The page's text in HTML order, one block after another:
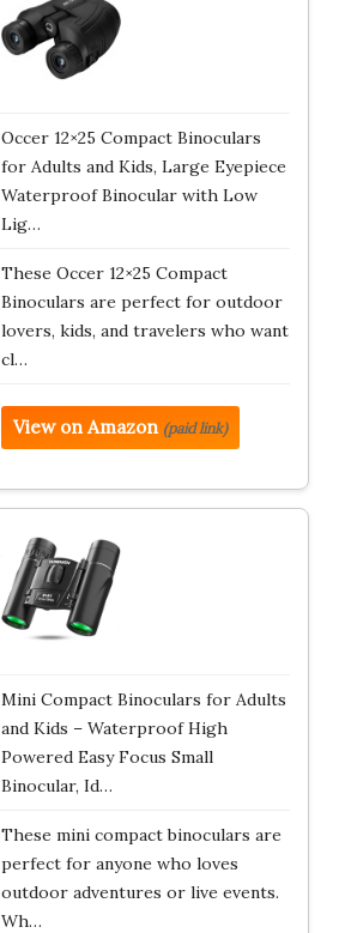
Occer 12×25 Compact Binoculars
for Adults and Kids, Large Eyepiece
Waterproof Binocular with Low
Lig…
These Occer 12×25 Compact
Binoculars are perfect for outdoor
lovers, kids, and travelers who want
cl…
View on Amazon (paid link)
Mini Compact Binoculars for Adults
and Kids – Waterproof High
Powered Easy Focus Small
Binocular, Id…
These mini compact binoculars are
perfect for anyone who loves
outdoor adventures or live events.
Wh…